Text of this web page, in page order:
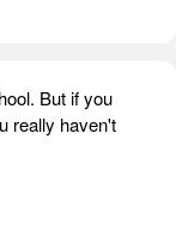
But if you
really haven't